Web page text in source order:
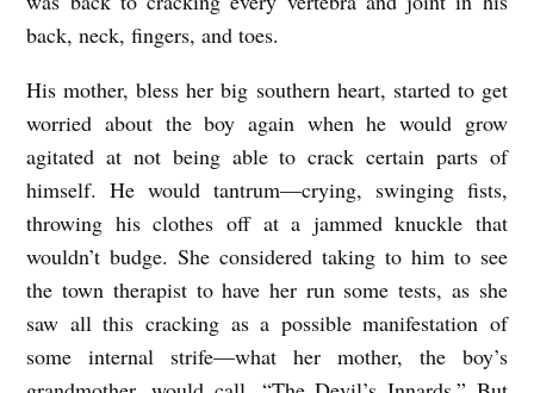
back, neck, fingers, and toes.
His mother, bless her big southern heart, started to get
worried about the boy again when he would grow
agitated at not being able to crack certain parts of
himself. He would tantrum—crying, swinging fists,
throwing his clothes off at a jammed knuckle that
wouldn’t budge. She considered taking to him to see
the town therapist to have her run some tests, as she
saw all this cracking as a possible manifestation of
some internal strife—what her mother, the boy’s